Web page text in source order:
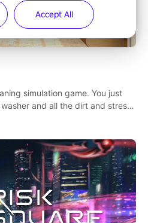
simulation game. You just
and all the dirt and stress
Accept All